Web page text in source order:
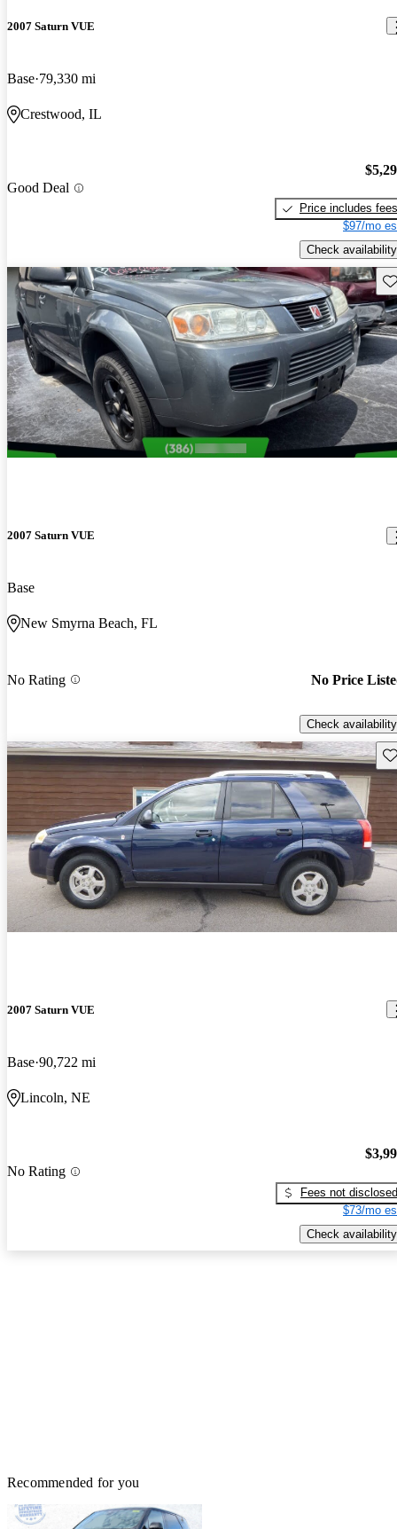
2007 Saturn VUE
Base 79,330 mi
Crestwood, IL
Good Deal
Price includes fees
$97/mo
Check availability
2007 Saturn VUE
Base
New Smyrna Beach, FL
No Rating No Price
Check availability
2007 Saturn VUE
Base 90,722 mi
Lincoln, NE
No Rating
Fees not disclosed
$73/mo
Check availability
Recommended for you